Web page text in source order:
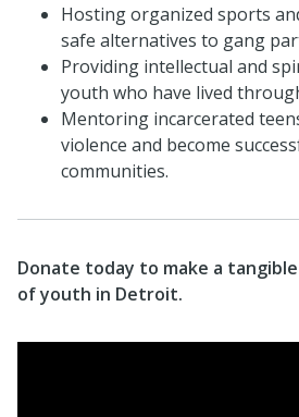
Hosting organized sports
safe alternatives to gang
Providing intellectual and
youth who have lived
Mentoring incarcerated
violence and become
communities.
Donate today to make a
of youth in Detroit.